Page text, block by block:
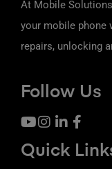
At Mobile
your mobile phone
repairs, unlocking
Follow Us
Quick